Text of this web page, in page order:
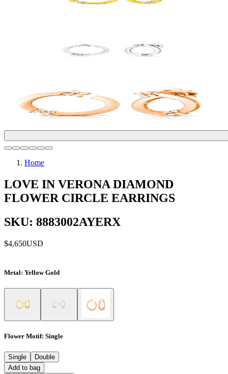
Home
LOVE IN VERONA DIAMOND
FLOWER CIRCLE EARRINGS
SKU: 8883002AYERX
$4,650USD
Metal: Yellow Gold
Flower Motif: Single
Single
Double
Add to bag